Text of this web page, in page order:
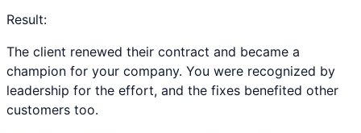
Result:
The client renewed their contract and became a
champion for your company. You were recognized by
leadership for the effort, and the fixes benefited other
customers too.